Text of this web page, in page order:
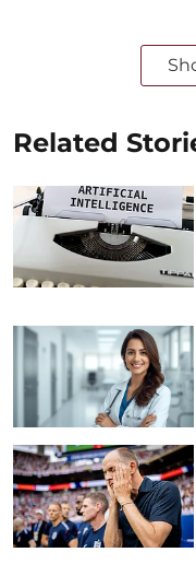
Related